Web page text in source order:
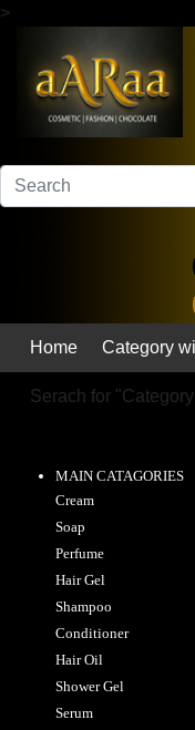
>
Home Category
Serach for "
MAIN CATAGORIES
Cream
Soap
Perfume
Hair Gel
Shampoo
Conditioner
Hair Oil
Shower Gel
Serum